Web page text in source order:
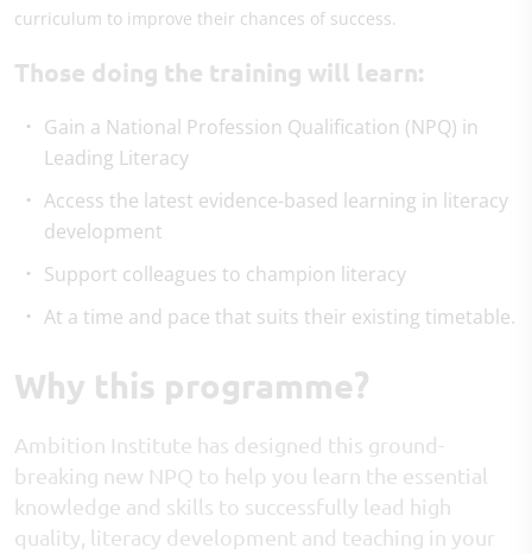
curriculum to improve their chances of success.
Those doing the training will learn:
Gain a National Profession Qualification (NPQ) in
Leading Literacy
Access the latest evidence-based learning in literacy
development
Support colleagues to champion literacy
At a time and pace that suits their existing timetable.
Why this programme?
Ambition Institute has designed this ground-
breaking new NPQ to help you learn the essential
knowledge and skills to successfully lead high
quality, literacy development and teaching in your